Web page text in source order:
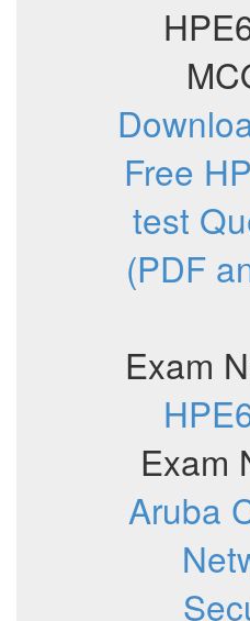
Free
test
(PDF
Exam
Exam
Aruba